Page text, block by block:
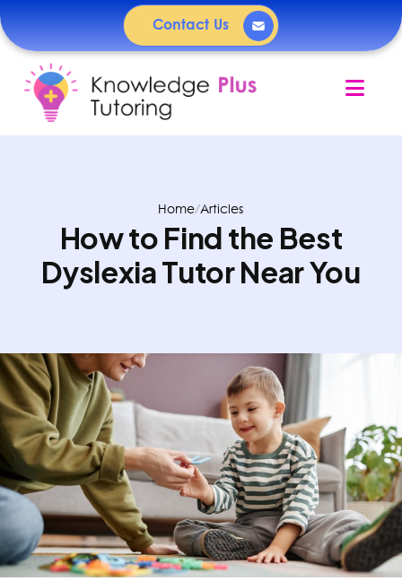
Contact Us
Home/Articles
How to Find the Best
Dyslexia Tutor Near You